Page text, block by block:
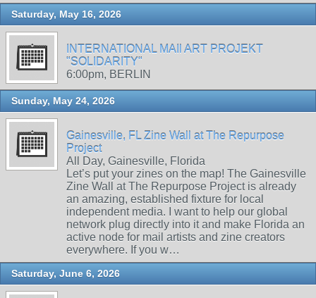
Saturday, May 16, 2026
INTERNATIONAL MAIl ART PROJEKT
"SOLIDARITY"
6:00pm, BERLIN
Sunday, May 24, 2026
Gainesville, FL Zine Wall at The Repurpose
Project
All Day, Gainesville, Florida
Let’s put your zines on the map! The Gainesville
Zine Wall at The Repurpose Project is already
an amazing, established fixture for local
independent media. I want to help our global
network plug directly into it and make Florida an
active node for mail artists and zine creators
everywhere. If you w…
Saturday, June 6, 2026